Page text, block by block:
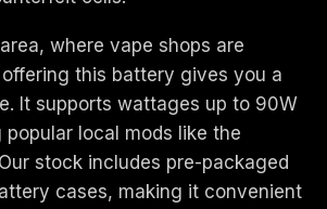
where vape shops are
this battery gives you a
It supports wattages up to 90W
local mods like the
stock includes pre-packaged
cases, making it convenient